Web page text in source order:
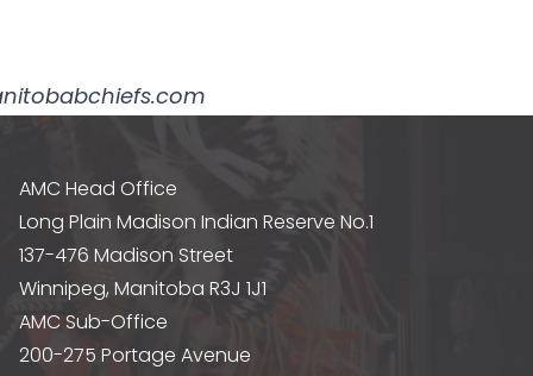
AMC Head Office
Long Plain Madison Indian Reserve No.1
137-476 Madison Street
Winnipeg, Manitoba R3J 1J1
AMC Sub-Office
200-275 Portage Avenue